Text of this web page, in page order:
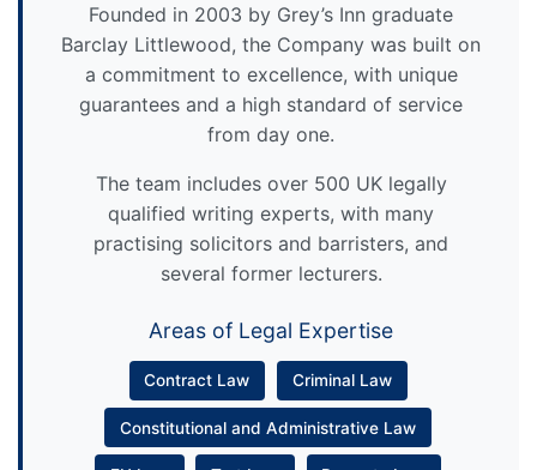
Founded in 2003 by Grey’s Inn graduate
Barclay Littlewood, the Company was built on
a commitment to excellence, with unique
guarantees and a high standard of service
from day one.
The team includes over 500 UK legally
qualified writing experts, with many
practising solicitors and barristers, and
several former lecturers.
Areas of Legal Expertise
Contract Law Criminal Law
Constitutional and Administrative Law